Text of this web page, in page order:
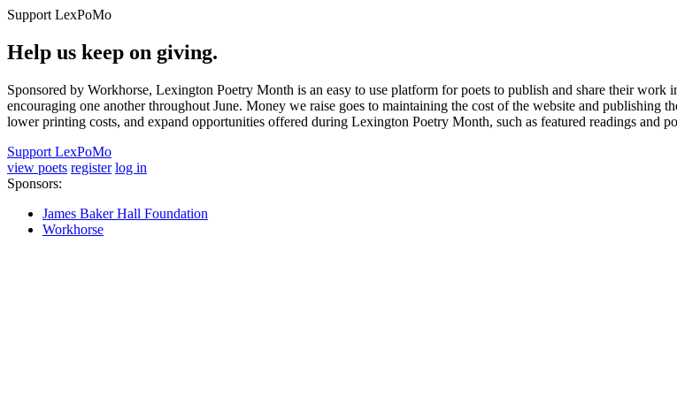
Support LexPoMo
Help us keep on giving.
Sponsored by Workhorse, Lexington Poetry Month is an easy to use platform for poets to publish and share their
encouraging one another throughout June. Money we raise goes to maintaining the cost of the website and
lower printing costs, and expand opportunities offered during Lexington Poetry Month, such as featured readings and
Support LexPoMo
view poets register log in
Sponsors:
James Baker Hall Foundation
Workhorse